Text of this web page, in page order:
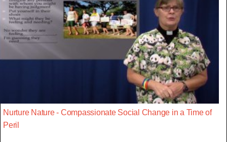
Nurture Nature - Compassionate Social Change in a Time of
Peril